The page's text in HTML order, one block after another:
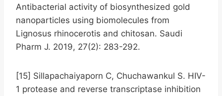
Antibacterial activity of biosynthesized gold
nanoparticles using biomolecules from
Lignosus rhinocerotis and chitosan. Saudi
Pharm J. 2019, 27(2): 283-292.
[15] Sillapachaiyaporn C, Chuchawankul S. HIV-
1 protease and reverse transcriptase inhibition